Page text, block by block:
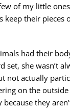
of my little
keep their pieces
had their
she wasn’t
not actually
on the
they